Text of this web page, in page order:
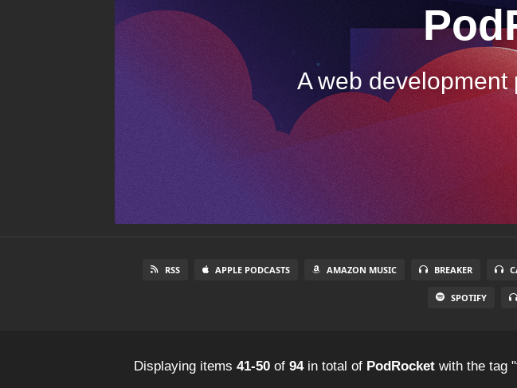
A web
RSS APPLE PODCASTS AMAZON MUSIC BREAKER
SPOTIFY
Displaying items 41-50 of 94in total of PodRocket with the tag